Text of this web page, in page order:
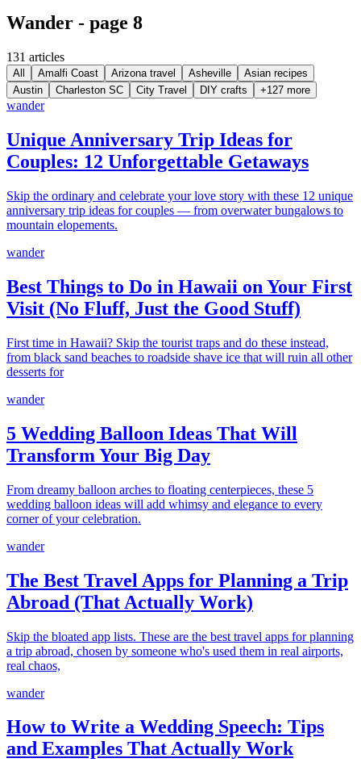
Wander - page 8
131 articles
All Amalfi Coast Arizona travel Asheville
Asian recipes
Austin
Charleston SC City Travel DIY crafts +127 more
wander
Unique Anniversary Trip Ideas for
Couples: 12 Unforgettable Getaways
Skip the ordinary and celebrate your love story with these 12 unique
anniversary trip ideas for couples — from overwater bungalows to
mountain elopements.
wander
Best Things to Do in Hawaii on Your First
Visit (No Fluff, Just the Good Stuff)
First time in Hawaii? Skip the tourist traps and do these instead,
from black sand beaches to roadside shave ice that will ruin all other
desserts for
wander
5 Wedding Balloon Ideas That Will
Transform Your Big Day
From dreamy balloon arches to floating centerpieces, these 5
wedding balloon ideas will add whimsy and elegance to every
corner of your celebration.
wander
The Best Travel Apps for Planning a Trip
Abroad (That Actually Work)
Skip the bloated app lists. These are the best travel apps for planning
a trip abroad, chosen by someone who's used them in real airports,
real chaos,
wander
How to Write a Wedding Speech: Tips
and Examples That Actually Work